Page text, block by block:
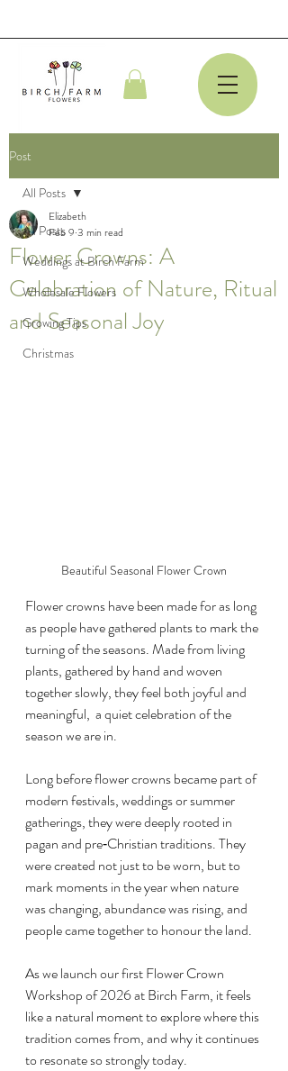
Post
All Posts
Weddings at Birch Farm
Wholesale Flowers
Growing Tips
Christmas
All Posts
Flower Crowns: A
Celebration of Nature, Ritual
and Seasonal Joy
Elizabeth
Feb 9 3 min read
Beautiful Seasonal Flower Crown
Flower crowns have been made for as long
as people have gathered plants to mark the
turning of the seasons. Made from living
plants, gathered by hand and woven
together slowly, they feel both joyful and
meaningful,  a quiet celebration of the
season we are in.
Long before flower crowns became part of
modern festivals, weddings or summer
gatherings, they were deeply rooted in
pagan and pre‑Christian traditions. They
were created not just to be worn, but to
mark moments in the year when nature
was changing, abundance was rising, and
people came together to honour the land.
As we launch our first Flower Crown
Workshop of 2026 at Birch Farm, it feels
like a natural moment to explore where this
tradition comes from, and why it continues
to resonate so strongly today.